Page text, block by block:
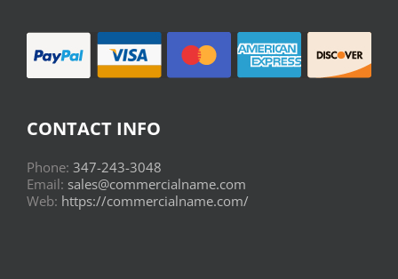
CONTACT INFO
Phone: 347-243-3048
Email: sales@commercialname.com
Web: https://commercialname.com/